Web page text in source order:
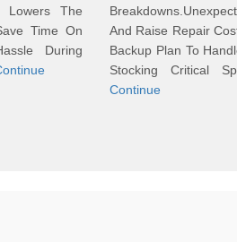
Lowers The
Time On
During
And Raise Repair
Backup Plan To
Stocking Critical
Continue